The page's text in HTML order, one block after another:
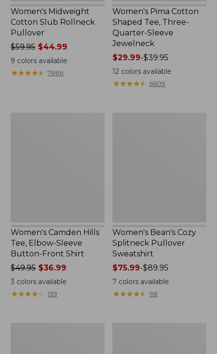
Women's Midweight
Cotton Slub Rollneck
Pullover
Price
was
from:
$59.95
$59.95$44.99
9 colors available
★★★★★
★★★★★ 7886
Women's Pima Cotton
Shaped Tee, Three-
Quarter-Sleeve
Jewelneck
Price
range
from:
$29.99
$29.99-$39.95
12 colors available
★★★★★
★★★★★ 6609
Women's Camden Hills
Tee, Elbow-Sleeve
Button-Front Shirt
Price
was
from:
$49.95
$49.95$36.99
3 colors available
★★★★★
★★★★★ 139
Women's Bean's Cozy
Splitneck Pullover
Sweatshirt
Price
range
from:
$75.99
$75.99-$89.95
7 colors available
★★★★★
★★★★★ 98